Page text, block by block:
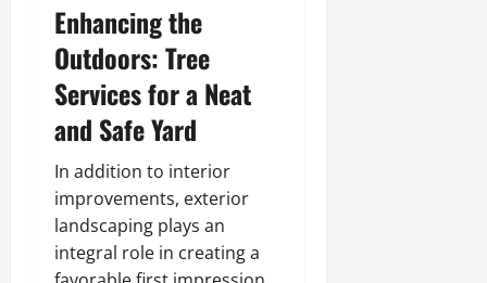
Enhancing the
Outdoors: Tree
Services for a Neat
and Safe Yard
In addition to interior
improvements, exterior
landscaping plays an
integral role in creating a